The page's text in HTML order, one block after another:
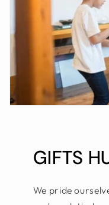
GIFTS
We pride